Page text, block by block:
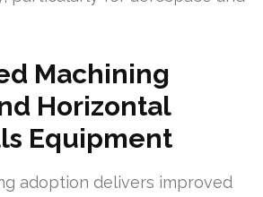
Machining
Horizontal
Equipment
adoption delivers improved